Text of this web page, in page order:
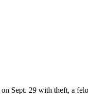
on Sept. 29 with theft, a